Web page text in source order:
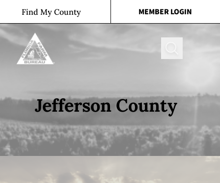
Skip to content
Find My County MEMBER LOGIN
Jefferson County